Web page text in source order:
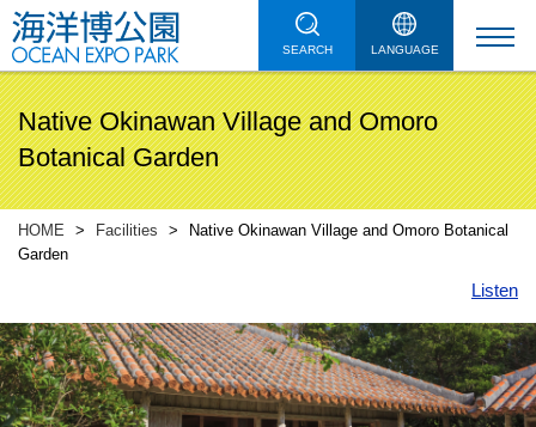
SEARCH LANGUAGE
Native Okinawan Village and Omoro
Botanical Garden
HOME Facilities
Native Okinawan Village and Omoro Botanical
Garden
Listen